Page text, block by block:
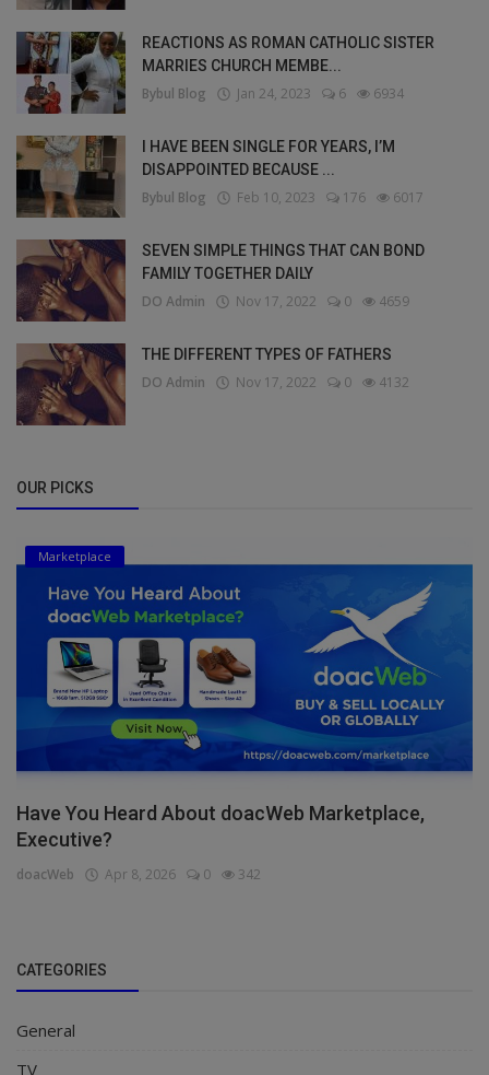
REACTIONS AS ROMAN CATHOLIC SISTER
MARRIES CHURCH MEMBE...
Bybul Blog Jan 24, 2023 6 6934
I HAVE BEEN SINGLE FOR YEARS, I’M
DISAPPOINTED BECAUSE ...
Bybul Blog Feb 10, 2023 176 6017
SEVEN SIMPLE THINGS THAT CAN BOND
FAMILY TOGETHER DAILY
DO Admin Nov 17, 2022 0 4659
THE DIFFERENT TYPES OF FATHERS
DO Admin Nov 17, 2022 0 4132
OUR PICKS
Marketplace
Have You Heard About doacWeb Marketplace,
Executive?
doacWeb Apr 8, 2026 0 342
CATEGORIES
General
TV